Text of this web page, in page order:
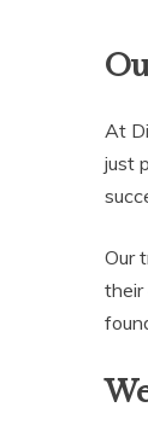
At
just
Our
their